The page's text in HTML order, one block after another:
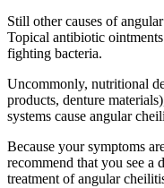
Still other causes of
Topical antibiotic
fighting bacteria.
Uncommonly, nutritional
products, denture
systems cause angular
Because your symptoms
recommend that you see a
treatment of angular